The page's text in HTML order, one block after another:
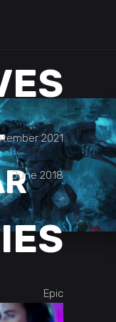
2021
June 2018
Epic